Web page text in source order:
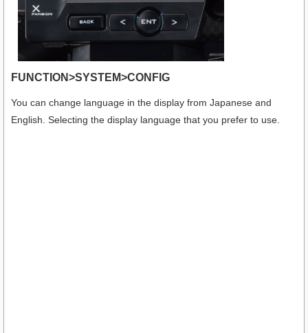
FUNCTION>SYSTEM>CONFIG
You can change language in the display from Japanese and
English. Selecting the display language that you prefer to use.